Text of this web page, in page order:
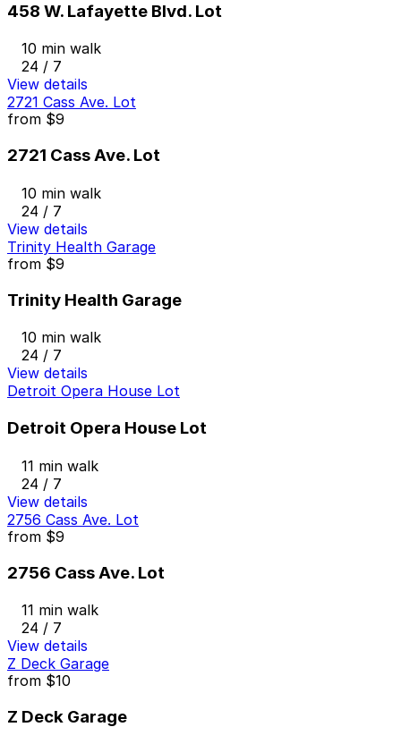
458 W. Lafayette Blvd. Lot
10 min walk
24 / 7
View details
2721 Cass Ave. Lot
from $9
2721 Cass Ave. Lot
10 min walk
24 / 7
View details
Trinity Health Garage
from $9
Trinity Health Garage
10 min walk
24 / 7
View details
Detroit Opera House Lot
Detroit Opera House Lot
11 min walk
24 / 7
View details
2756 Cass Ave. Lot
from $9
2756 Cass Ave. Lot
11 min walk
24 / 7
View details
Z Deck Garage
from $10
Z Deck Garage